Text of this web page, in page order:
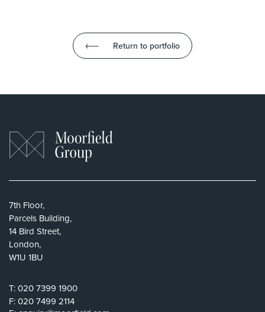
Return to portfolio
7th Floor,
Parcels Building,
14 Bird Street,
London,
W1U 1BU
T:020 7399 1900
F:020 7499 2114